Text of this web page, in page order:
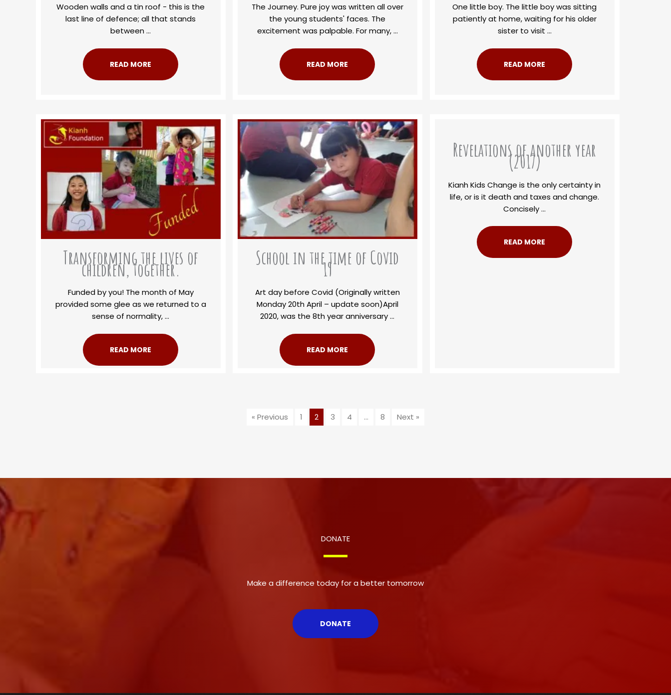
Wooden walls and a tin roof - this is the
last line of defence; all that stands
between ...
READ MORE
The Journey. Pure joy was written all over
the young students' faces. The
excitement was palpable. For many, ...
READ MORE
One little boy. The little boy was sitting
patiently at home, waiting for his older
sister to visit ...
READ MORE
Transforming the lives of
children, together.
Funded by you! The month of May
provided some glee as we returned to a
sense of normality, ...
READ MORE
School in the time of Covid
19
Art day before Covid (Originally written
Monday 20th April – update soon)April
2020, was the 8th year anniversary ...
READ MORE
Revelations of another year
(2017)
Kianh Kids Change is the only certainty in
life, or is it death and taxes and change.
Concisely ...
READ MORE
« Previous 1 2 3 4 … 8 Next »
DONATE
Make a difference today for a better tomorrow
DONATE